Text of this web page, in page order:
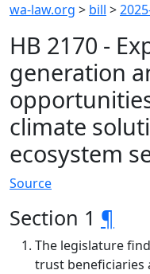
wa-law.org > bill >
HB 2170 -
generation
climate
ecosystem
Source
Section 1 ¶
The legislature
trust beneficiaries